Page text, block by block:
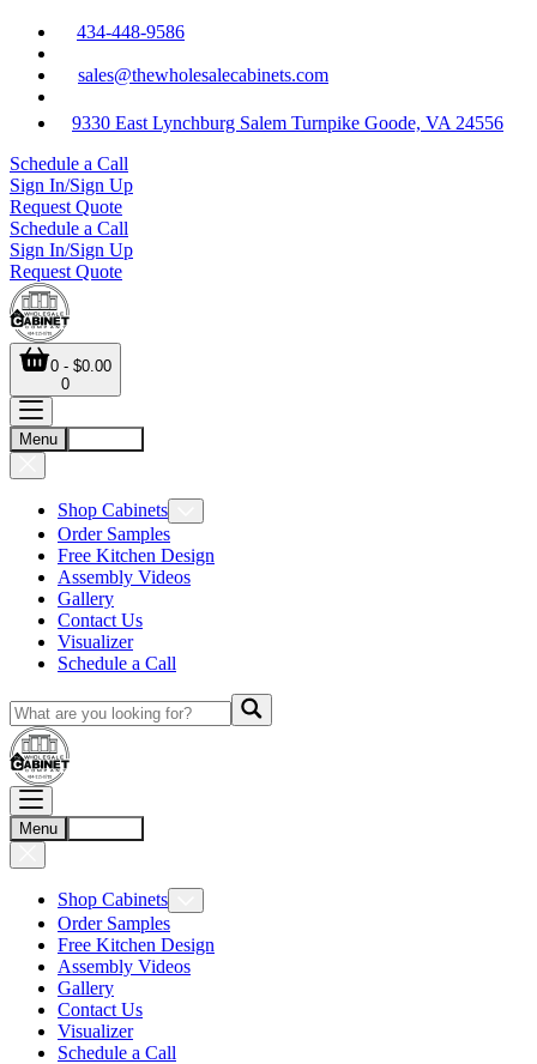
434-448-9586
sales@thewholesalecabinets.com
9330 East Lynchburg Salem Turnpike Goode, VA 24556
Schedule a Call
Sign In/Sign Up
Request Quote
Schedule a Call
Sign In/Sign Up
Request Quote
0 - $0.00
0
Menu
Shop Cabinets
Order Samples
Free Kitchen Design
Assembly Videos
Gallery
Contact Us
Visualizer
Schedule a Call
Menu
Shop Cabinets
Order Samples
Free Kitchen Design
Assembly Videos
Gallery
Contact Us
Visualizer
Schedule a Call